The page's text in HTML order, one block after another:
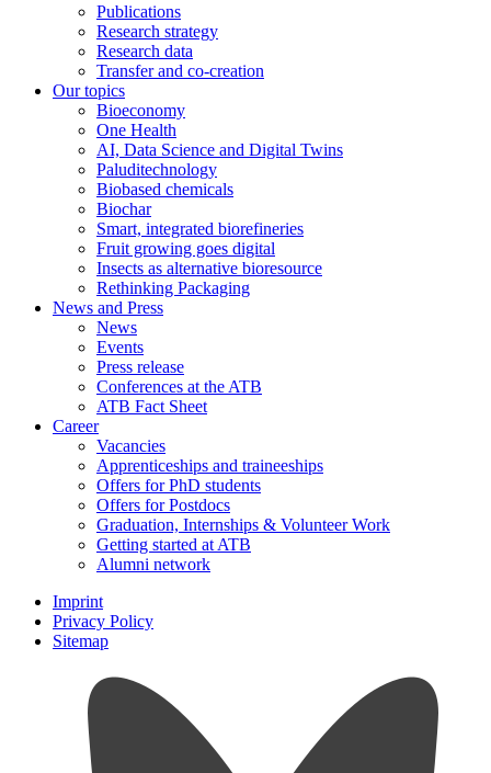
Publications
Research strategy
Research data
Transfer and co-creation
Our topics
Bioeconomy
One Health
AI, Data Science and Digital Twins
Paluditechnology
Biobased chemicals
Biochar
Smart, integrated biorefineries
Fruit growing goes digital
Insects as alternative bioresource
Rethinking Packaging
News and Press
News
Events
Press release
Conferences at the ATB
ATB Fact Sheet
Career
Vacancies
Apprenticeships and traineeships
Offers for PhD students
Offers for Postdocs
Graduation, Internships & Volunteer Work
Getting started at ATB
Alumni network
Imprint
Privacy Policy
Sitemap